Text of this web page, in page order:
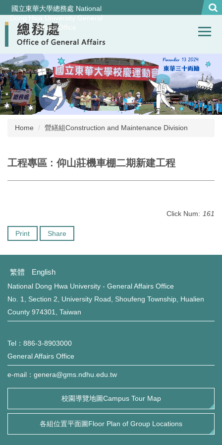
Jump
to
the
main
content
block
國立東華大學總務處 National
Dong Hwa University General
Affairs Office
Home 營繕組Construction and Maintenance Division
工程專區 : 仰山莊機車棚二期新建工程
Click Num: 161
Print Share
繁體 English
National Dong Hwa University - General Affairs Office
No. 1, Section 2, University Road, Shoufeng Township, Hualien
County 974301, Taiwan
Tel：886-3-8903000
General Affairs Office
e-mail：genera@gms.ndhu.edu.tw
校園導覽地圖Campus Tour Map
各組位置平面圖Floor Plan of Group Locations